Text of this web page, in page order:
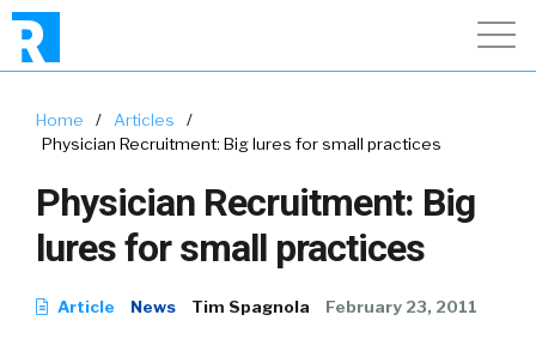
Home / Articles
/
Physician Recruitment: Big lures for small practices
Physician Recruitment: Big
lures for small practices
Article News Tim Spagnola February 23, 2011